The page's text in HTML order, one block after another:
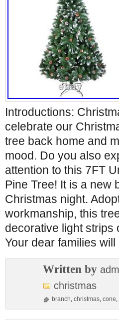
Introductions:
celebrate our
tree back home and
mood. Do you also
attention to this 7FT
Pine Tree! It is a new
Christmas night.
workmanship, this
decorative light strips
Your dear families will
Written by
christmas
branch, christmas, cone,